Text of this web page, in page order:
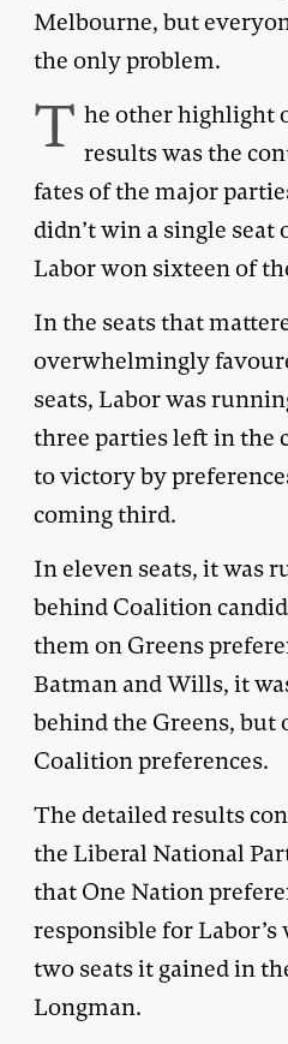
Melbourne, but
the only problem.
T he other highlight
results was the
fates of the major
didn’t win a single seat
Labor won sixteen of
In the seats that
overwhelmingly
seats, Labor was
three parties left in the
to victory by
coming third.
In eleven seats, it was
behind Coalition
them on Greens
Batman and Wills, it
behind the Greens, but
Coalition preferences.
The detailed results
the Liberal National
that One Nation
responsible for
two seats it gained in
Longman.